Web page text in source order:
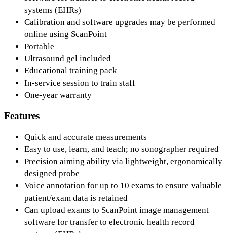
systems (EHRs)
Calibration and software upgrades may be performed
online using ScanPoint
Portable
Ultrasound gel included
Educational training pack
In-service session to train staff
One-year warranty
Features
Quick and accurate measurements
Easy to use, learn, and teach; no sonographer required
Precision aiming ability via lightweight, ergonomically
designed probe
Voice annotation for up to 10 exams to ensure valuable
patient/exam data is retained
Can upload exams to ScanPoint image management
software for transfer to electronic health record